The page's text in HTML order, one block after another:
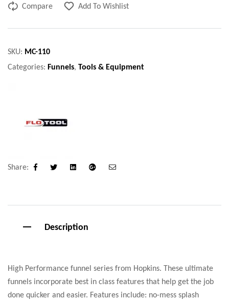
Compare Add To Wishlist
SKU: MC-110
Categories: Funnels, Tools & Equipment
Share:
Facebook LinkedinGoogle+
Description
High Performance funnel series from Hopkins. These ultimate
funnels incorporate best in class features that help get the job
done quicker and easier. Features include: no-mess splash